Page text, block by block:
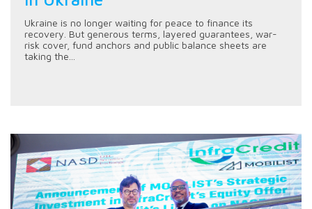
Ukraine is no longer waiting for peace to finance its
recovery. But generous terms, layered guarantees, war-
risk cover, fund anchors and public balance sheets are
taking the...